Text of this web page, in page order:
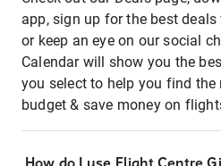
app, sign up for the best
or keep an eye on our social
Calendar will show you the
you select to help you find
budget & save money on